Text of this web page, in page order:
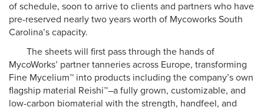
of schedule, soon to arrive to clients and partners who have
pre-reserved nearly two years worth of Mycoworks South
Carolina’s capacity.
The sheets will first pass through the hands of
MycoWorks’ partner tanneries across Europe, transforming
Fine Mycelium™ into products including the company’s own
flagship material Reishi™–a fully grown, customizable, and
low-carbon biomaterial with the strength, handfeel, and